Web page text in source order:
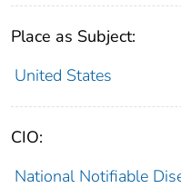
Place as Subject:
United States
CIO:
National Notifiable